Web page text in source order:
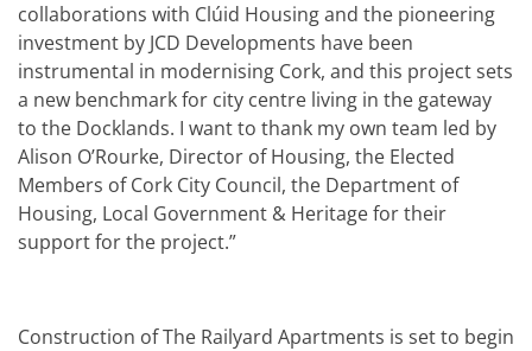
collaborations with Clúid Housing and the pioneering
investment by JCD Developments have been
instrumental in modernising Cork, and this project sets
a new benchmark for city centre living in the gateway
to the Docklands. I want to thank my own team led by
Alison O’Rourke, Director of Housing, the Elected
Members of Cork City Council, the Department of
Housing, Local Government & Heritage for their
support for the project.”
Construction of The Railyard Apartments is set to begin